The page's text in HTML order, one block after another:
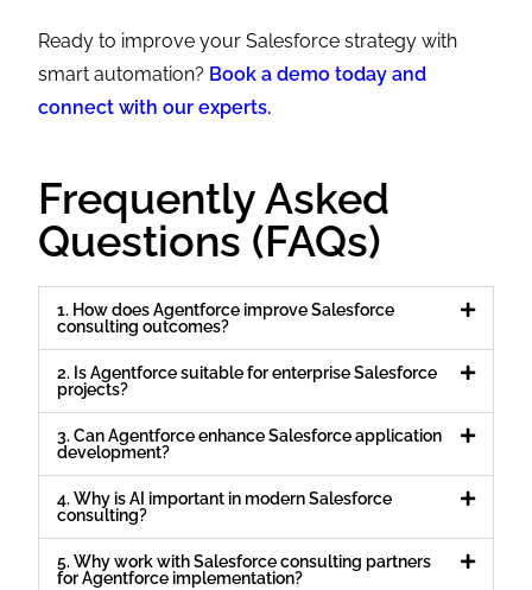
Ready to improve your Salesforce strategy with
smart automation? Book a demo today and
connect with our experts.
Frequently Asked
Questions (FAQs)
1. How does Agentforce improve Salesforce
consulting outcomes?
2. Is Agentforce suitable for enterprise Salesforce
projects?
3. Can Agentforce enhance Salesforce application
development?
4. Why is AI important in modern Salesforce
consulting?
5. Why work with Salesforce consulting partners
for Agentforce implementation?